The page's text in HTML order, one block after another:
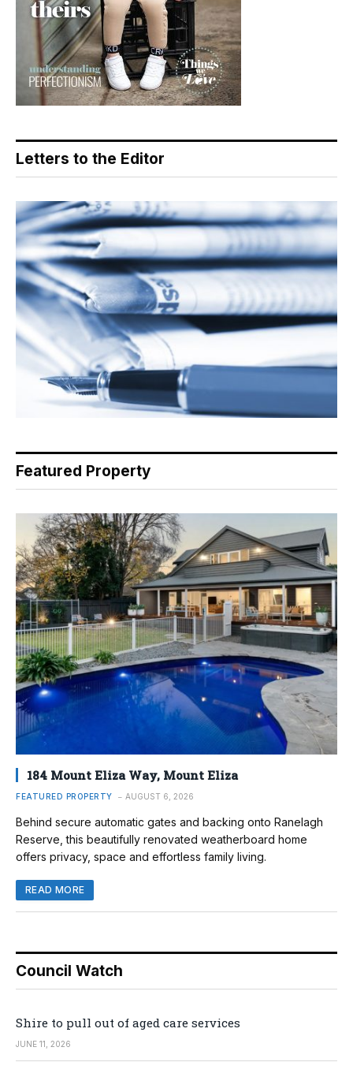
Letters to the Editor
Featured Property
184 Mount Eliza Way, Mount Eliza
FEATURED PROPERTY AUGUST 6, 2026
Behind secure automatic gates and backing onto Ranelagh
Reserve, this beautifully renovated weatherboard home
offers privacy, space and effortless family living.
READ MORE
Council Watch
Shire to pull out of aged care services
JUNE 11, 2026